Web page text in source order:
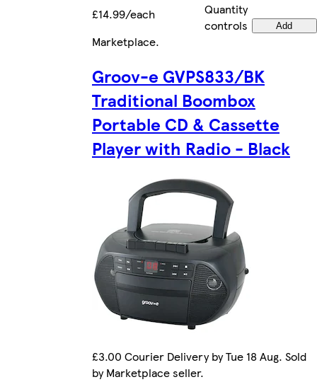
£14.99/each
Quantity
controls
Add
Marketplace.
Groov-e GVPS833/BK
Traditional Boombox
Portable CD & Cassette
Player with Radio - Black
£3.00 Courier Delivery by Tue 18 Aug. Sold
by Marketplace seller.